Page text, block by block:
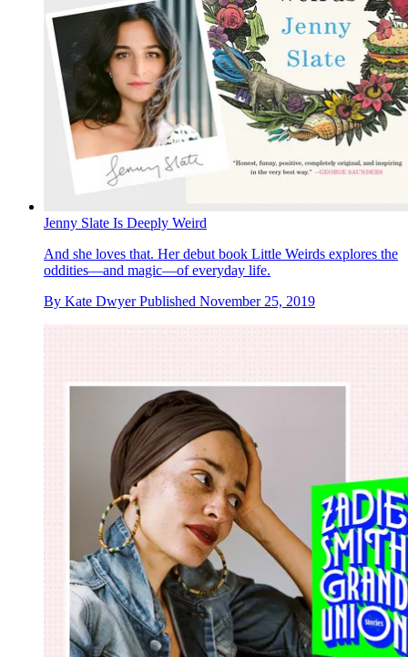
Jenny Slate Is Deeply Weird
And she loves that. Her debut book Little Weirds explores the
oddities—and magic—of everyday life.
By Kate Dwyer Published November 25, 2019